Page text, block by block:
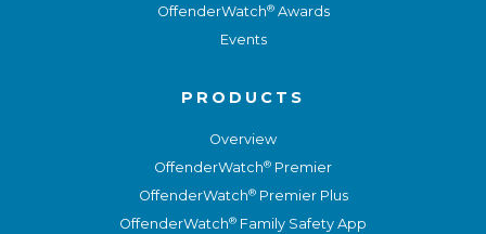
OffenderWatch®Awards
Events
PRODUCTS
Overview
OffenderWatch® Premier
OffenderWatch®Premier Plus
OffenderWatch® Family Safety App